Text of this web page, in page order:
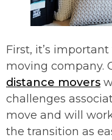
First, it’s
moving company.
distance movers
challenges
move and will
the transition as